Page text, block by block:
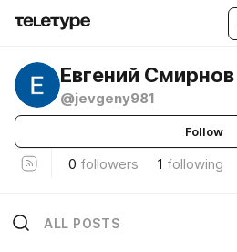
Евгений Смирнов
@jevgeny981
Follow
0 followers 1 following
ALL POSTS